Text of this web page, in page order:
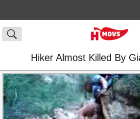
Hiker Almost Killed By